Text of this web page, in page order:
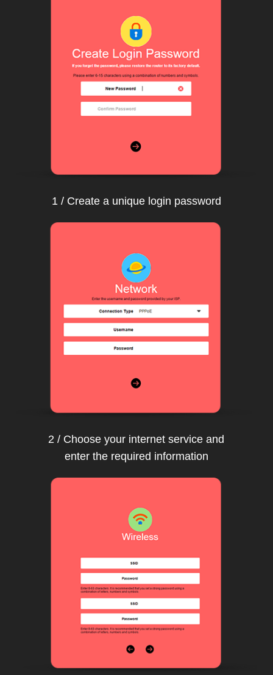
1 / Create a unique login password
2 / Choose your internet service and
enter the required information